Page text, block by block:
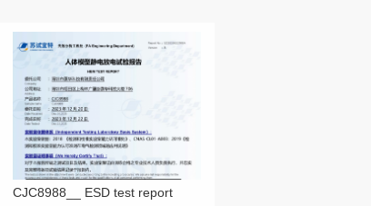
CJC8988__ ESD test report